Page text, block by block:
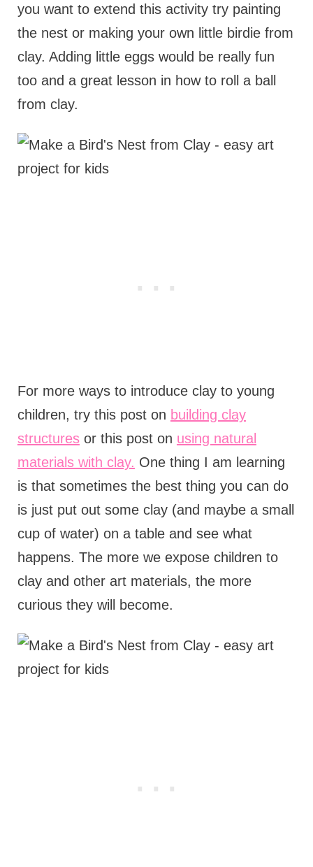
you want to extend this activity try painting
the nest or making your own little birdie from
clay. Adding little eggs would be really fun
too and a great lesson in how to roll a ball
from clay.
For more ways to introduce clay to young
children, try this post on building clay
structuresor this post on using natural
materials with clay. One thing I am learning
is that sometimes the best thing you can do
is just put out some clay (and maybe a small
cup of water) on a table and see what
happens. The more we expose children to
clay and other art materials, the more
curious they will become.